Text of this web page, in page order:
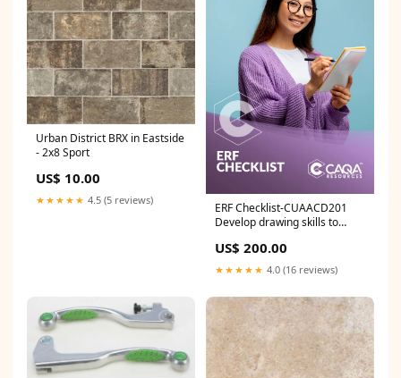
Urban District BRX in Eastside
- 2x8 Sport
US$ 10.00
★★★★★ 4.5 (5 reviews)
ERF Checklist-CUAACD201
Develop drawing skills to
Resources (Q)
US$ 200.00
★★★★★ 4.0 (16 reviews)